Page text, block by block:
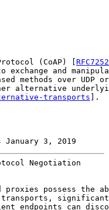
(CoAP) [
RFC7252
exchange and
methods over UDP
alternative
transports ].
January 3, 2019
Negotiation
proxies possess the
endpoints can